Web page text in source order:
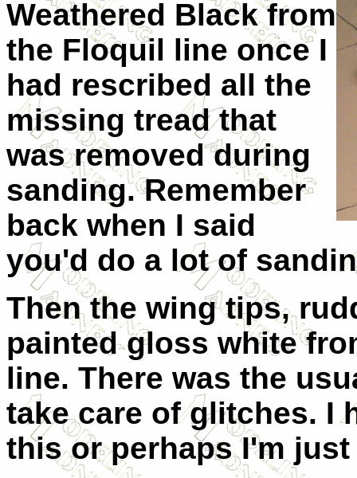
Weathered Black from
the Floquil line once I
had rescribed all the
missing tread that
was removed during
sanding. Remember
back when I said
you'd do a lot of
Then the wing tips,
painted gloss white
line. There was the
take care of glitches. I
this or perhaps I'm